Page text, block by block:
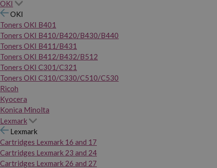
OKI
OKI
Toners OKI B401
Toners OKI B410/B420/B430/B440
Toners OKI B411/B431
Toners OKI B412/B432/B512
Toners OKI C301/C321
Toners OKI C310/C330/C510/C530
Ricoh
Kyocera
Konica Minolta
Lexmark
Lexmark
Cartridges Lexmark 16 and 17
Cartridges Lexmark 23 and 24
Cartridges Lexmark 26 and 27